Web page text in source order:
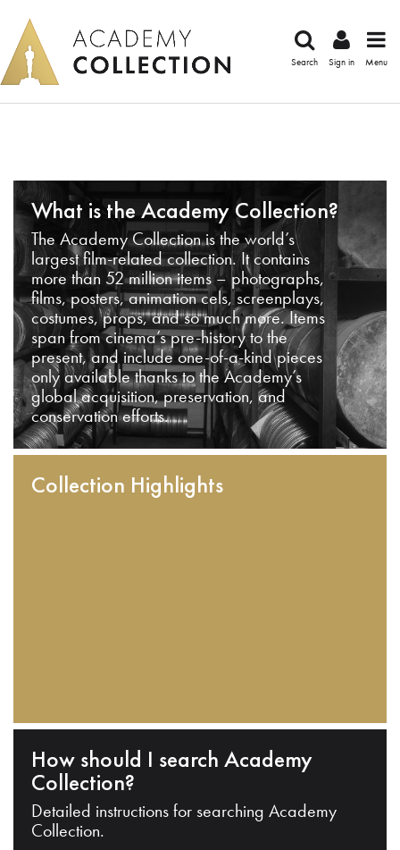
Search Sign in Menu
What is the Academy Collection?
The Academy Collection is the world’s
largest film-related collection. It contains
more than 52 million items – photographs,
films, posters, animation cels, screenplays,
costumes, props, and so much more. Items
span from cinema’s pre-history to the
present, and include one-of-a-kind pieces
only available thanks to the Academy’s
global acquisition, preservation, and
conservation efforts.
Collection Highlights
How should I search Academy
Collection?
Detailed instructions for searching Academy
Collection.